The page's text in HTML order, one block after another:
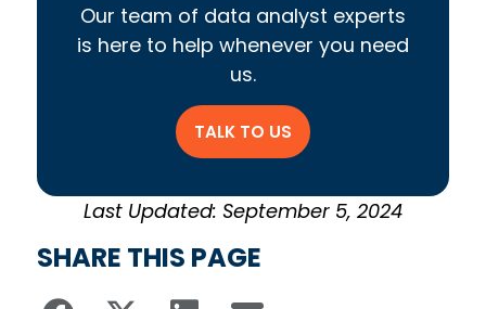
Our team of data analyst experts
is here to help whenever you need
us.
TALK TO US
Last Updated: September 5, 2024
SHARE THIS PAGE